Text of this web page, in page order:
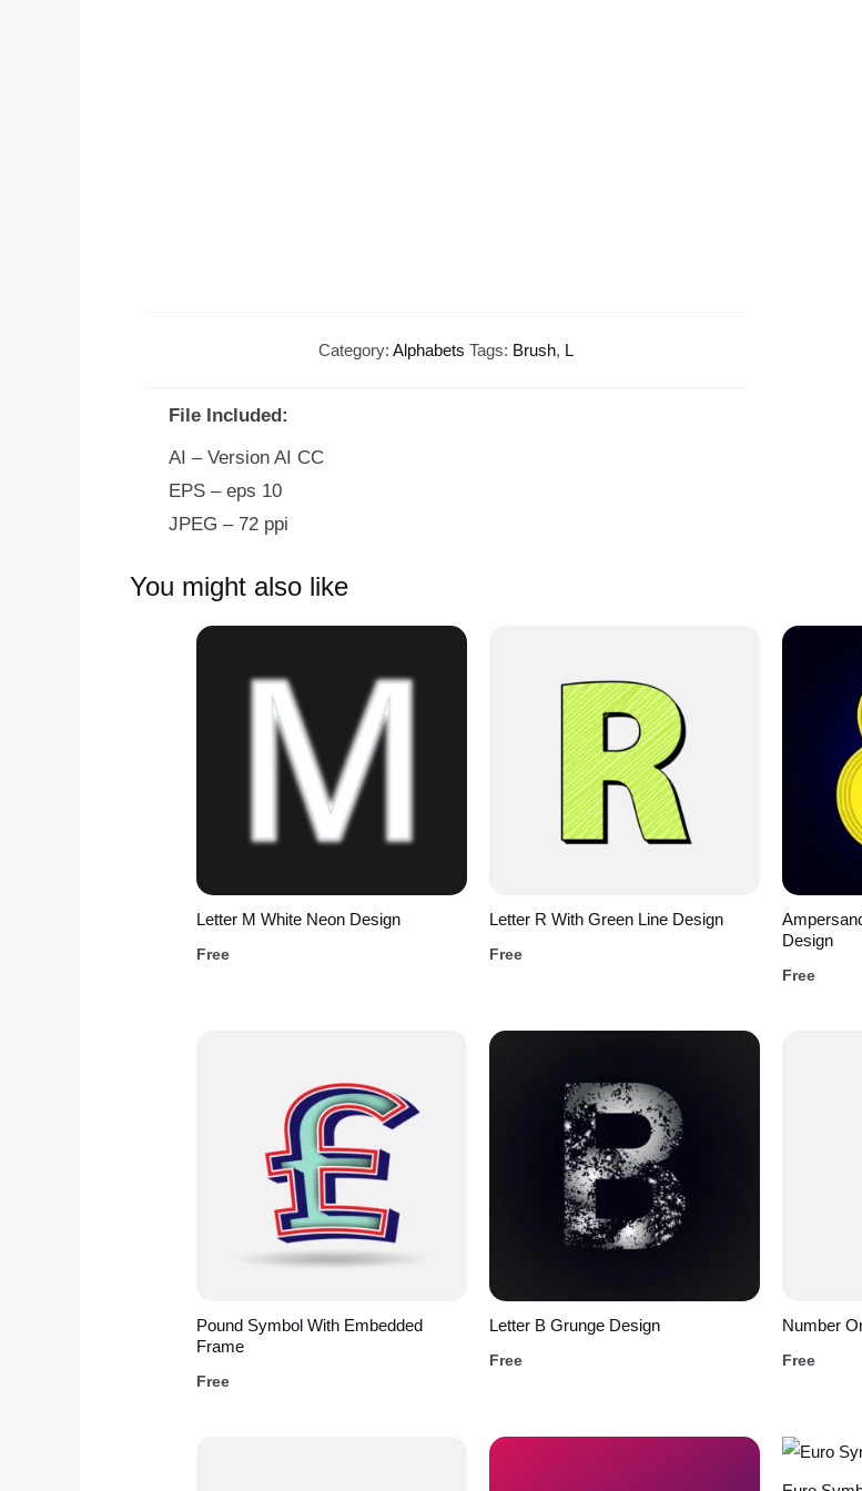
Category: Alphabets Tags: Brush, L
File Included:
AI – Version AI CC
EPS – eps 10
JPEG – 72 ppi
You might also like
Letter M White Neon Design
Free
Letter R With Green Line Design
Free
Design
Free
Pound Symbol With Embedded
Frame
Free
Letter B Grunge Design
Free
Number
Free